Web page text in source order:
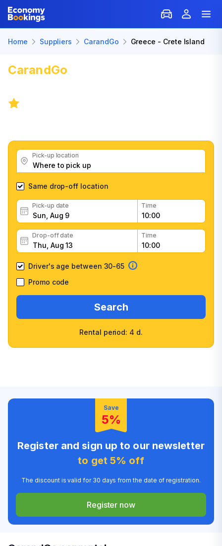
Home Suppliers CarandGo Greece - Crete Island
CarandGo
Pick-up location
Same drop-off location
Pick-up date Time
Drop-off date Time
Driver's age between 30-65
Promo code
Search
Rental period: 4 d.
Save
5%
Register and sign up to our newsletter
to get 5% off
The discount is valid for 30 days from the date of registration.
Register now